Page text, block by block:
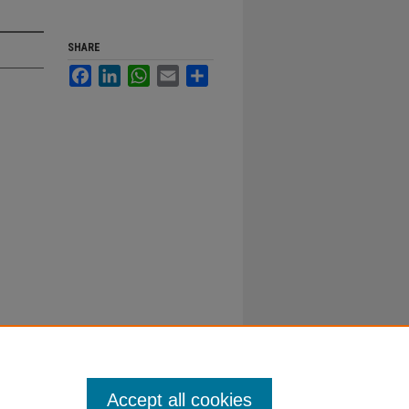
SHARE
FacebookLinkedInWhatsApp
Email
Accept all cookies